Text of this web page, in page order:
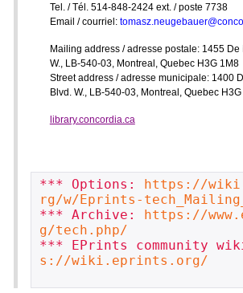
Tel. / Tél. 514-848-2424 ext. / poste 7738
Email / courriel:
Mailing address / adresse postale: 1455 De
W., LB-540-03, Montreal, Quebec H3G 1M8
Street address / adresse municipale: 1400
Blvd. W., LB-540-03, Montreal, Quebec
library.concordia.ca
*** Options: https://
rg/w/Eprints-
*** Archive: https://
g/tech.php/
*** EPrints community
s://wiki.eprints.org/